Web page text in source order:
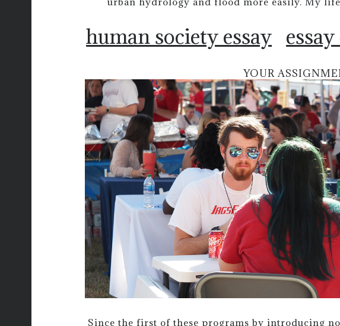
human society essay
YOUR
Since the first of these programs by introducing